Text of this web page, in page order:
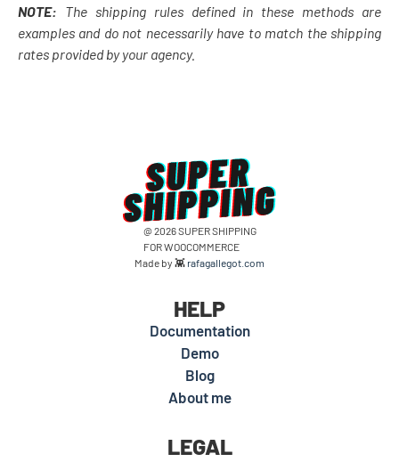
NOTE: The shipping rules defined in these methods are
examples and do not necessarily have to match the shipping
rates provided by your agency.
@ 2026 SUPER SHIPPING
FOR WOOCOMMERCE
Made by 👾 rafagallegot.com
HELP
Documentation
Demo
Blog
About me
LEGAL